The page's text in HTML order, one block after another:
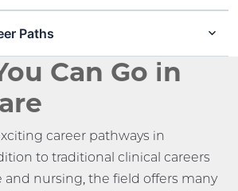
Paths
Can Go in
career pathways in
to traditional clinical careers
and nursing, the field offers many